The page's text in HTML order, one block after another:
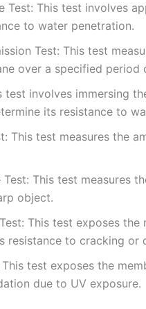
Test: This test involves
to water penetration.
Test: This test
over a specified period
test involves immersing
its resistance to
This test measures the
Test: This test measures
object.
This test exposes
resistance to cracking or
This test exposes the
due to UV exposure.